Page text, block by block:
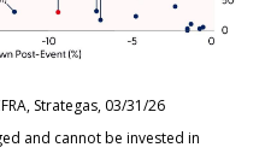
Strategas, 03/31/26
and cannot be invested in